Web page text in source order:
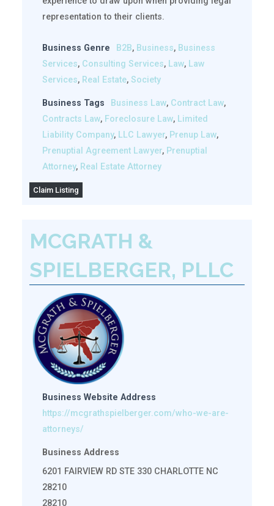
representation to their clients.
Business Genre B2B, Business, Business
Services, Consulting Services, Law, Law
Services, Real Estate, Society
Business Tags Business Law, Contract Law,
Contracts Law, Foreclosure Law, Limited
Liability Company, LLC Lawyer, Prenup Law,
Prenuptial Agreement Lawyer, Prenuptial
Attorney, Real Estate Attorney
Claim Listing
MCGRATH &
SPIELBERGER, PLLC
Business Website Address
https://mcgrathspielberger.com/who-we-are-
attorneys/
Business Address
6201 FAIRVIEW RD STE 330 CHARLOTTE NC
28210
28210